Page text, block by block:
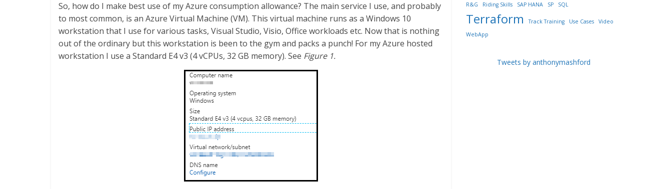
So, how do I make best use of my Azure consumption allowance? The main service I use, and probably
to most common, is an Azure Virtual Machine (VM). This virtual machine runs as a Windows 10
workstation that I use for various tasks, Visual Studio, Visio, Office workloads etc. Now that is nothing
out of the ordinary but this workstation is been to the gym and packs a punch! For my Azure hosted
workstation I use a Standard E4 v3 (4 vCPUs, 32 GB memory). See Figure 1.
R&G
Riding Skills SAP HANA SP SQL
Terraform Track Training Use Cases
Video
WebApp
Tweets by anthonymashford